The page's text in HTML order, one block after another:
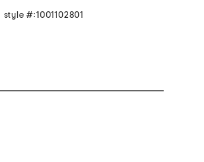
style #:1001102801